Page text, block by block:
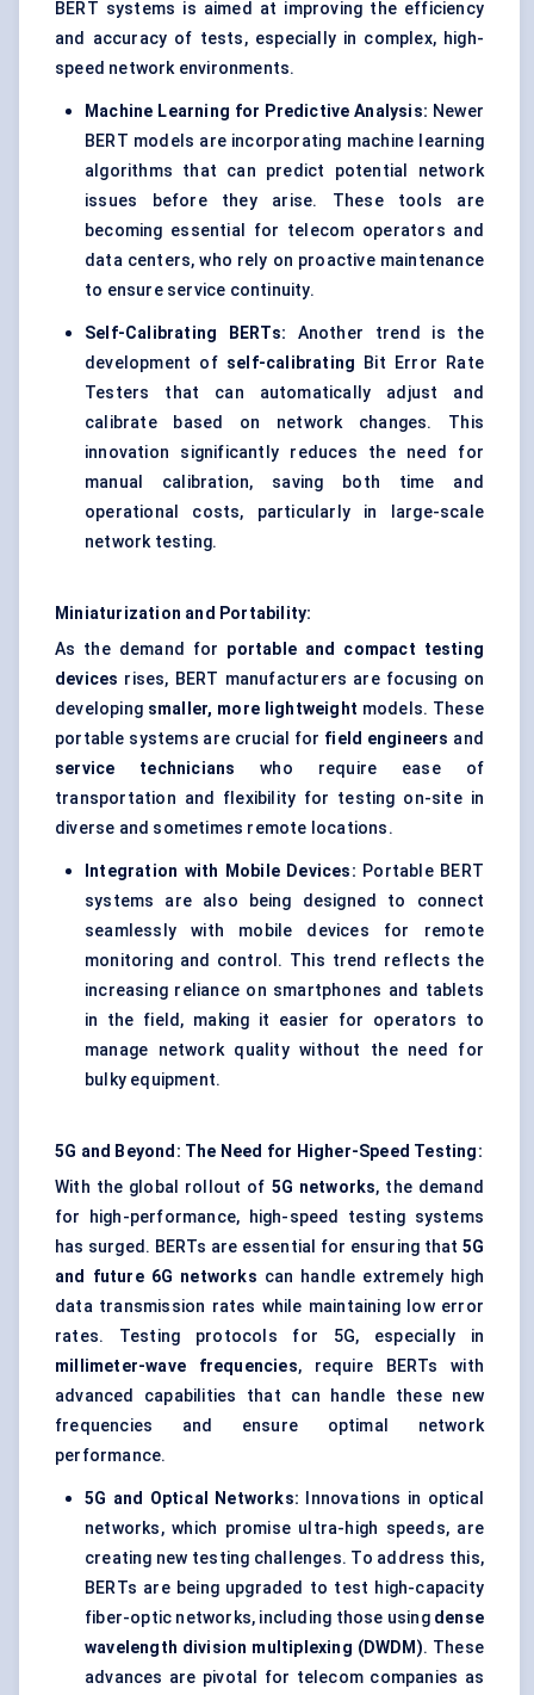
BERT systems is aimed at improving the efficiency
and accuracy of tests, especially in complex, high-
speed network environments.
Machine Learning for Predictive Analysis: Newer
BERT models are incorporating machine learning
algorithms that can predict potential network
issues before they arise. These tools are
becoming essential for telecom operators and
data centers, who rely on proactive maintenance
to ensure service continuity.
Self-Calibrating BERTs: Another trend is the
development of self-calibrating Bit Error Rate
Testers that can automatically adjust and
calibrate based on network changes. This
innovation significantly reduces the need for
manual calibration, saving both time and
operational costs, particularly in large-scale
network testing.
Miniaturization and Portability:
As the demand for portable and compact testing
devices rises, BERT manufacturers are focusing on
developing smaller, more lightweight models. These
portable systems are crucial for field engineers and
service technicians who require ease of
transportation and flexibility for testing on-site in
diverse and sometimes remote locations.
Integration with Mobile Devices: Portable BERT
systems are also being designed to connect
seamlessly with mobile devices for remote
monitoring and control. This trend reflects the
increasing reliance on smartphones and tablets
in the field, making it easier for operators to
manage network quality without the need for
bulky equipment.
5G and Beyond: The Need for Higher-Speed Testing:
With the global rollout of 5G networks, the demand
for high-performance, high-speed testing systems
has surged. BERTs are essential for ensuring that 5G
and future 6G networks can handle extremely high
data transmission rates while maintaining low error
rates. Testing protocols for 5G, especially in
millimeter-wave frequencies, require BERTs with
advanced capabilities that can handle these new
frequencies and ensure optimal network
performance.
5G and Optical Networks: Innovations in optical
networks, which promise ultra-high speeds, are
creating new testing challenges. To address this,
BERTs are being upgraded to test high-capacity
fiber-optic networks, including those using dense
wavelength division multiplexing (DWDM). These
advances are pivotal for telecom companies as